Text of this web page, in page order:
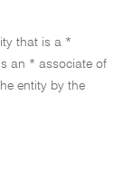
that is a *
an * associate of
entity by the